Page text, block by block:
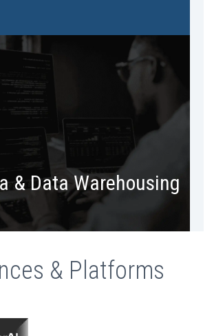
& Data Warehousing
single source of truth. Bring
amounts of data in a single
and make sense.
& Platforms